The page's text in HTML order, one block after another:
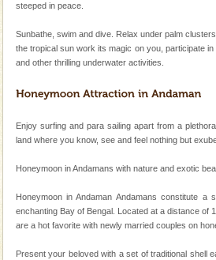
ensuring complete comfort for
Cellular jail, located at Port Blair,
Mount Harriet (55 Kms. by
of the Chief Commissioner
CORALS & experience
Corals belong to a large group
steeped in peace.
Sunbathe, swim and dive. Relax under palm
the tropical sun work its magic on you, participate
and other thrilling underwater activities.
Enjoy surfing and para sailing apart from a
land where you know, see and feel nothing but
Honeymoon in Andamans with nature and exotic
Honeymoon in Andaman Andamans constitute
enchanting Bay of Bengal. Located at a distance of
are a hot favorite with newly married couples on
Present your beloved with a set of traditional shell